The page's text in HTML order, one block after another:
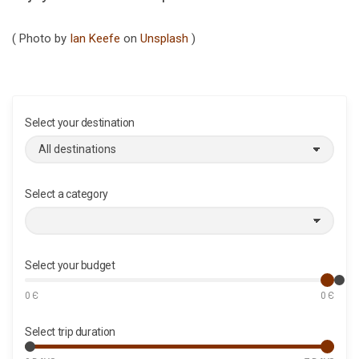
( Photo by Ian Keefe on Unsplash )
Select your destination
Select a category
Select your budget
0 Є 0 Є
Select trip duration
M
M